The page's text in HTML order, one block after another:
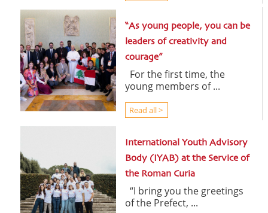
“As young people, you can be
leaders of creativity and
courage”
For the first time, the
young members of ...
Read all >
International Youth Advisory
Body (IYAB) at the Service of
the Roman Curia
“I bring you the greetings
of the Prefect, ...